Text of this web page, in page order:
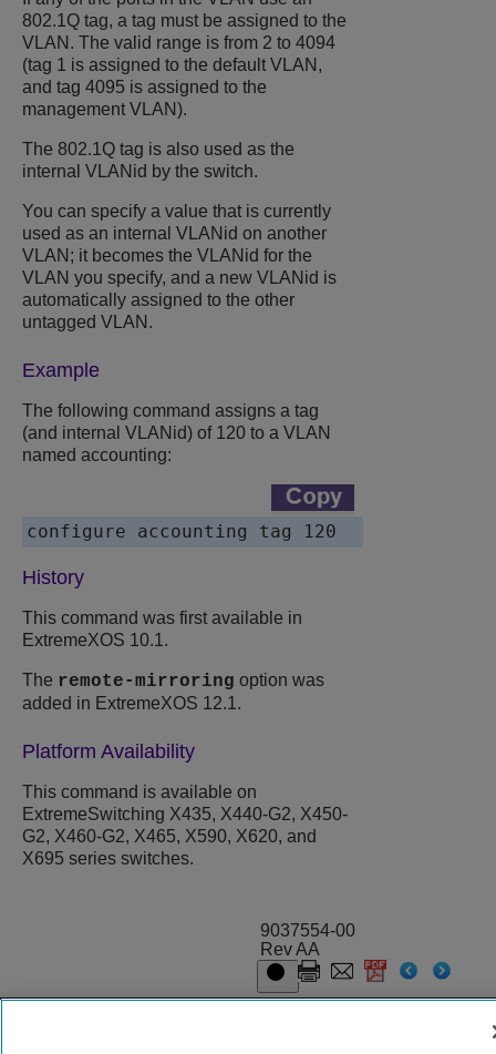
802.1Q tag, a tag must be assigned to the
VLAN. The valid range is from 2 to 4094
(tag 1 is assigned to the default VLAN,
and tag 4095 is assigned to the
management VLAN).
The 802.1Q tag is also used as the
internal VLANid by the switch.
You can specify a value that is currently
used as an internal VLANid on another
VLAN; it becomes the VLANid for the
VLAN you specify, and a new VLANid is
automatically assigned to the other
untagged VLAN.
Example
The following command assigns a tag
(and internal VLANid) of 120 to a VLAN
named accounting:
configure accounting tag 120
History
This command was first available in
ExtremeXOS 10.1.
The remote-mirroring option was
added in ExtremeXOS 12.1.
Platform Availability
This command is available on
ExtremeSwitching X435, X440-G2, X450-
G2, X460-G2, X465, X590, X620, and
X695 series switches.
9037554-00
Rev AA